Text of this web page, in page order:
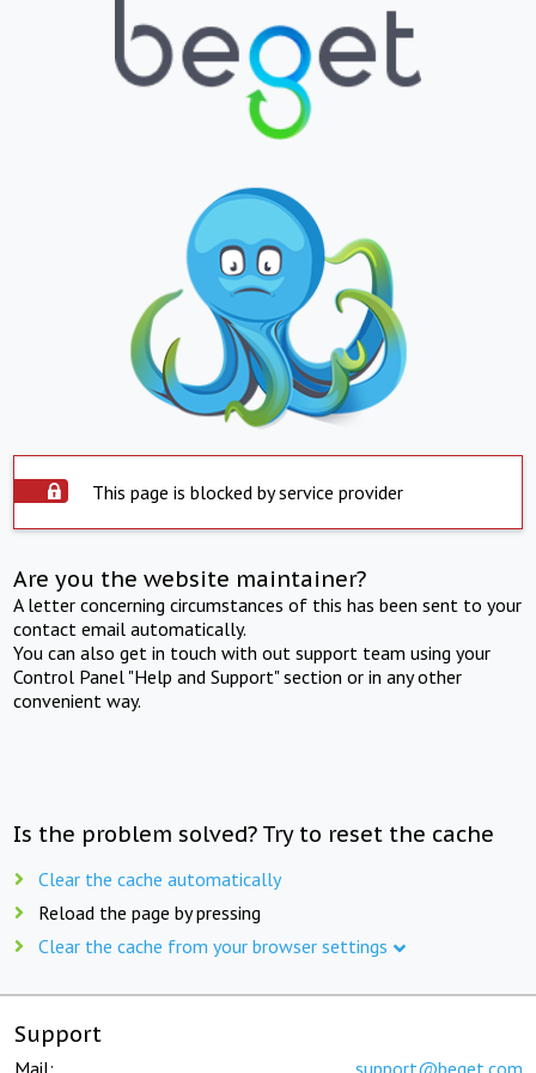
This page is blocked by service provider
Are you the website maintainer?
A letter concerning circumstances of this has been sent to your
contact email automatically.
You can also get in touch with out support team using your
Control Panel "Help and Support" section or in any other
convenient way.
Is the problem solved? Try to reset the cache
Clear the cache automatically
Reload the page by pressing
Clear the cache from your browser settings
Support
Mail: support@beget.com